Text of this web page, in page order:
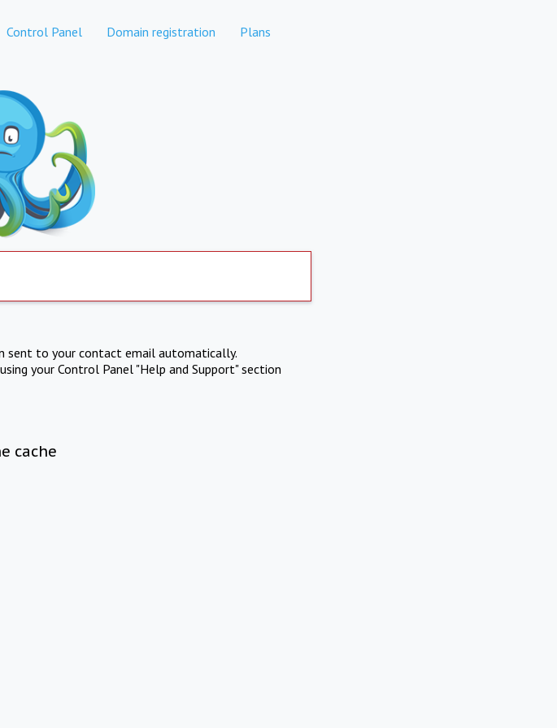
Control Panel Domain registration Plans
sent to your contact email automatically.
your Control Panel "Help and Support" section
cache